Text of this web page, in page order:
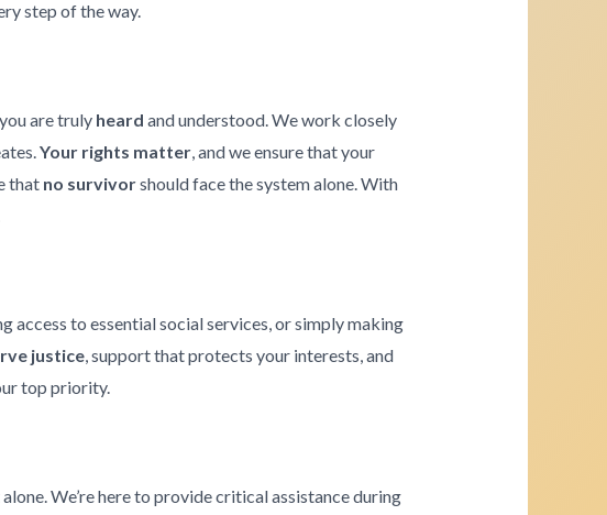
step of the way.
are truly heard and understood. We work closely
Your rights matter, and we ensure that your
that no survivorshould face the system alone. With
access to essential social services, or simply making
justice, support that protects your interests, and
top priority.
We’re here to provide critical assistance during